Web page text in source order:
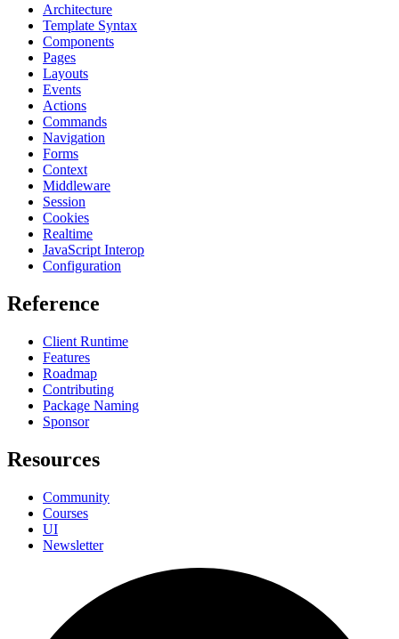
Architecture
Template Syntax
Components
Pages
Layouts
Events
Actions
Commands
Navigation
Forms
Context
Middleware
Session
Cookies
Realtime
JavaScript Interop
Configuration
Reference
Client Runtime
Features
Roadmap
Contributing
Package Naming
Sponsor
Resources
Community
Courses
UI
Newsletter